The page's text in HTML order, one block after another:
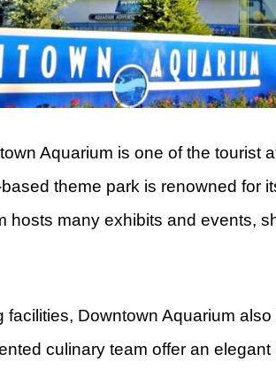
Aquarium is one of the tourist
theme park is renowned for
hosts many exhibits and events,
Downtown Aquarium
culinary team offer an